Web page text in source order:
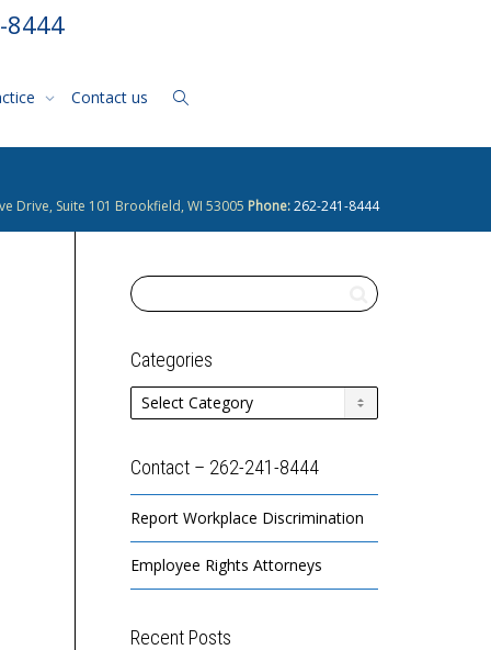
8444
Contact us
Drive, Suite 101 Brookfield, WI 53005 Phone:262-241-8444
Categories
Categories
Contact – 262-241-8444
Report Workplace Discrimination
Employee Rights Attorneys
Recent Posts